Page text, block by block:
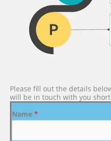
Please fill out the details
will be in touch with you
Name *